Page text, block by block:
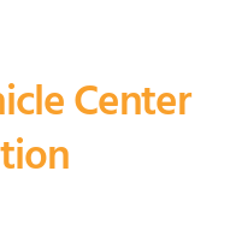
Center